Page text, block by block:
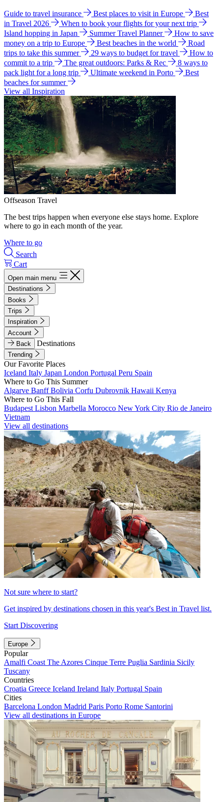
Guide to travel insurance Best places to visit in Europe
Best
in Travel 2026
When to book your flights for your next trip
Island hopping in Japan
Summer Travel Planner
How to save
money on a trip to Europe
Best beaches in the world
Road
trips to take this summer
29 ways to budget for travel
How to
commit to a trip
The great outdoors: Parks & Rec
8 ways to
pack light for a long trip
Ultimate weekend in Porto
Best
beaches for summer
View all Inspiration
Offseason Travel
The best trips happen when everyone else stays home. Explore
where to go in each month of the year.
Where to go
Search
Cart
Open main menu
Destinations
Books
Trips
Inspiration
Account
Back
Destinations
Trending
Our Favorite Places
Iceland Italy Japan London Portugal Peru Spain
Where to Go This Summer
Algarve BanffBolivia Corfu Dubrovnik Hawaii Kenya
Where to Go This Fall
Budapest Lisbon Marbella Morocco New York City Rio de Janeiro
Vietnam
View all destinations
Not sure where to start?
Get inspired by destinations chosen in this year's Best in Travel list.
Start Discovering
Europe
Popular
Amalfi Coast The Azores Cinque Terre Puglia Sardinia Sicily
Tuscany
Countries
Croatia Greece Iceland Ireland Italy Portugal Spain
Cities
Barcelona London Madrid Paris Porto Rome Santorini
View all destinations in Europe